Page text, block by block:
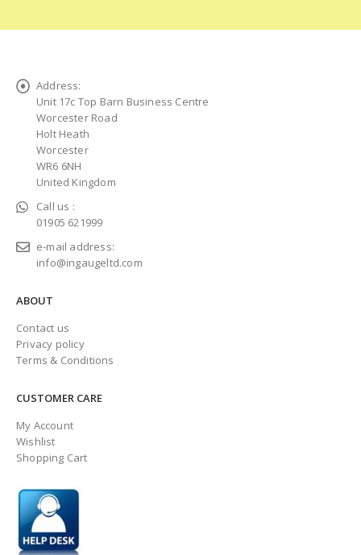
Address:
Unit 17c Top Barn Business Centre
Worcester Road
Holt Heath
Worcester
WR6 6NH
United Kingdom
Call us :
01905 621999
e-mail address:
info@ingaugeltd.com
ABOUT
Contact us
Privacy policy
Terms & Conditions
CUSTOMER CARE
My Account
Wishlist
Shopping Cart